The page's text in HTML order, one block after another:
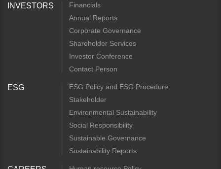
INVESTORS
Financials
Annual Reports
Corporate Governance
Shareholder Services
Investor Conference
Contact Person
ESG
ESG Policy and ESG Procedure
Stakeholder
Environmental Sustainability
Social Responsibility
Sustainable Governance
Sustainability Reports